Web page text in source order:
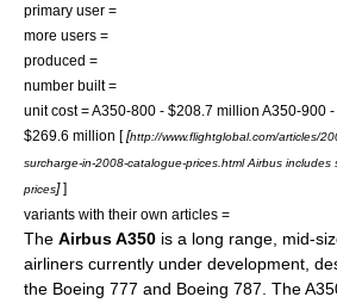
primary user =
more users =
produced =
number built =
unit cost = A350-800 - $208.7 million A350-900
$269.6 million [[http://www.flightglobal.com/articles/
surcharge-in-2008-catalogue-prices.html Airbus
prices]]
variants with their own articles =
The Airbus A350 is a long range, mid-
airliners currently under development,
the Boeing 777 and Boeing 787 . The